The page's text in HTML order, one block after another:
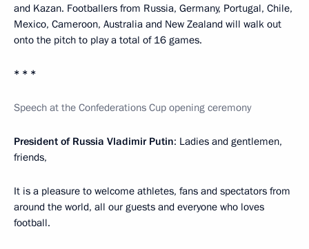
and Kazan. Footballers from Russia, Germany, Portugal, Chile,
Mexico, Cameroon, Australia and New Zealand will walk out
onto the pitch to play a total of 16 games.
* * *
Speech at the Confederations Cup opening ceremony
President of Russia Vladimir Putin: Ladies and gentlemen,
friends,
It is a pleasure to welcome athletes, fans and spectators from
around the world, all our guests and everyone who loves
football.